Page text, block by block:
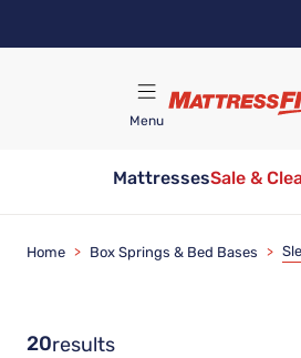
Menu
MattressesSale &
Home > Box Springs & Bed Bases >
20results